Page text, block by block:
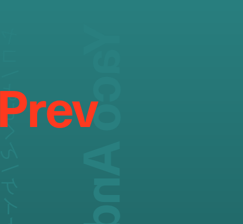
/ ケイト